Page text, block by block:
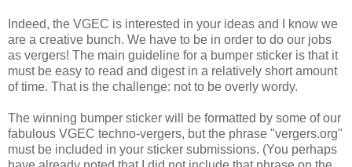
Indeed, the VGEC is interested in your ideas and I know we
are a creative bunch. We have to be in order to do our jobs
as vergers! The main guideline for a bumper sticker is that it
must be easy to read and digest in a relatively short amount
of time. That is the challenge: not to be overly wordy.
The winning bumper sticker will be formatted by some of our
fabulous VGEC techno-vergers, but the phrase "vergers.org"
must be included in your sticker submissions. (You perhaps